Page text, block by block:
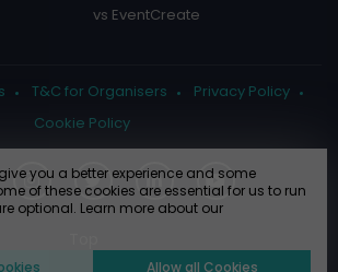
vs EventCreate
T&C for Organisers
Privacy Policy
Cookie Policy
you a better experience and some
of these cookies are essential for us to run
optional. Learn more about our
Allow all Cookies